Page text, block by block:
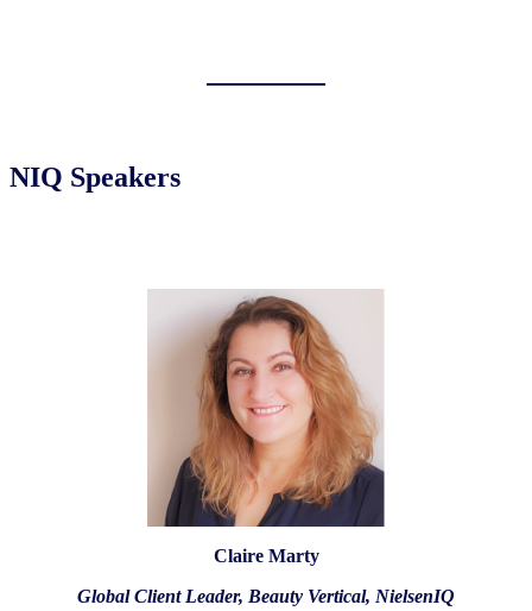
NIQ Speakers
Claire Marty
Global Client Leader, Beauty Vertical, NielsenIQ